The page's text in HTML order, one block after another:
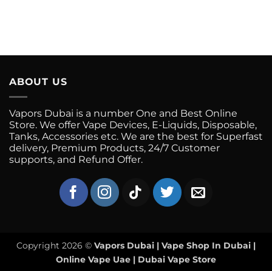
ABOUT US
Vapors Dubai is a number One and Best Online
Store. We offer Vape Devices, E-Liquids, Disposable,
Tanks, Accessories etc. We are the best for Superfast
delivery, Premium Products, 24/7 Customer
supports, and Refund Offer.
Copyright 2026 © Vapors Dubai | Vape Shop In Dubai |
Online Vape Uae | Dubai Vape Store